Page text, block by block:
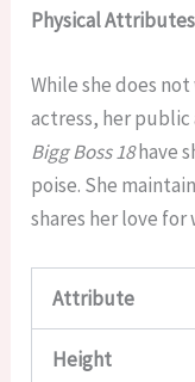
Physical
While she does
actress, her public
Bigg Boss 18have
poise. She
shares her love
Attribute
Height